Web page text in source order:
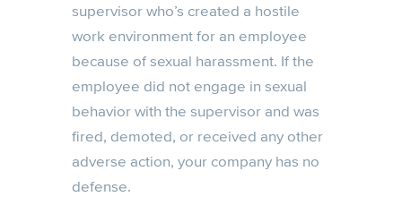
supervisor who’s created a hostile
work environment for an employee
because of sexual harassment. If the
employee did not engage in sexual
behavior with the supervisor and was
fired, demoted, or received any other
adverse action, your company has no
defense.